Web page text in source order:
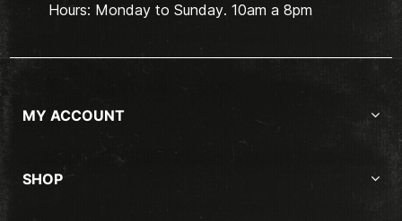
Hours: Monday to Sunday. 10am a 8pm
MY ACCOUNT
SHOP